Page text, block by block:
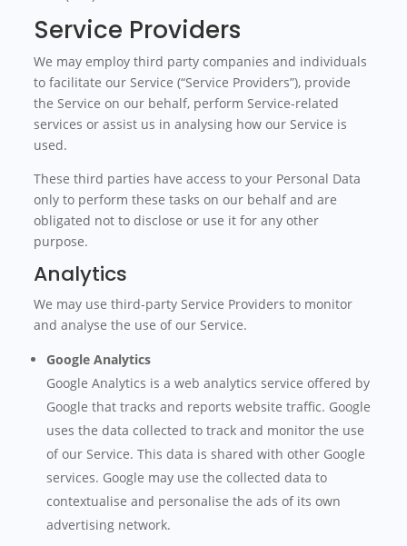
Service Providers
We may employ third party companies and individuals
to facilitate our Service (“Service Providers”), provide
the Service on our behalf, perform Service-related
services or assist us in analysing how our Service is
used.
These third parties have access to your Personal Data
only to perform these tasks on our behalf and are
obligated not to disclose or use it for any other
purpose.
Analytics
We may use third-party Service Providers to monitor
and analyse the use of our Service.
Google Analytics
Google Analytics is a web analytics service offered by
Google that tracks and reports website traffic. Google
uses the data collected to track and monitor the use
of our Service. This data is shared with other Google
services. Google may use the collected data to
contextualise and personalise the ads of its own
advertising network.